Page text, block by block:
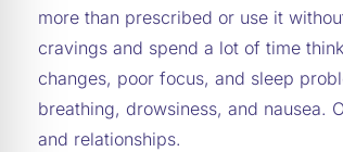
more than prescribed or use it
cravings and spend a lot of time
changes, poor focus, and sleep
breathing, drowsiness, and nausea.
and relationships.